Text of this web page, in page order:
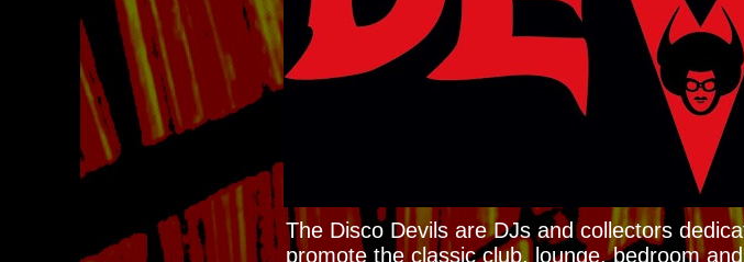
The Disco Devils are DJs and collectors
promote the classic club, lounge, bedroom